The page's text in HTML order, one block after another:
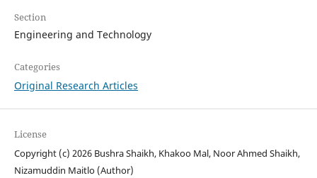
Section
Engineering and Technology
Categories
Original Research Articles
License
Copyright (c) 2026 Bushra Shaikh, Khakoo Mal, Noor Ahmed Shaikh,
Nizamuddin Maitlo (Author)